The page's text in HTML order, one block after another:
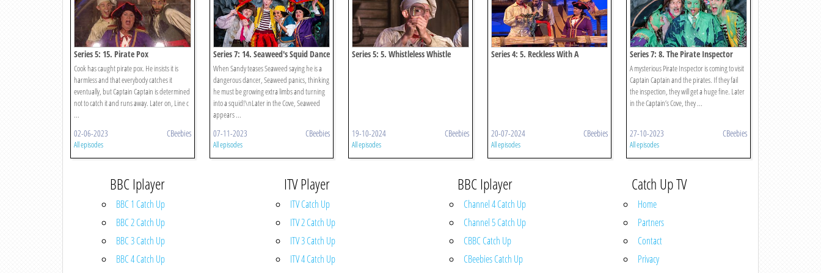
Series 5: 15. Pirate Pox
Cook has caught pirate pox. He insists it is
harmless and that everybody catches it
eventually, but Captain Captain is determined
not to catch it and runs away. Later on, Line c
...
02-06-2023 CBeebies
All episodes
Series 7: 14. Seaweed's Squid Dance
When Sandy teases Seaweed saying he is a
dangerous dancer, Seaweed panics, thinking
he must be growing extra limbs and turning
into a squid!\nLater in the Cove, Seaweed
appears ...
07-11-2023 CBeebies
All episodes
Series 5: 5. Whistleless Whistle
19-10-2024 CBeebies
All episodes
Series 4: 5. Reckless With A
20-07-2024 CBeebies
All episodes
Series 7: 8. The Pirate Inspector
A mysterious Pirate Inspector is coming to visit
Captain Captain and the pirates. If they fail
the inspection, they will get a huge fine. Later
in the Captain’s Cove, they ...
27-10-2023 CBeebies
All episodes
BBC Iplayer
BBC 1 Catch Up
BBC 2 Catch Up
BBC 3 Catch Up
BBC 4 Catch Up
ITV Player
ITV Catch Up
ITV 2 Catch Up
ITV 3 Catch Up
ITV 4 Catch Up
BBC Iplayer
Channel 4 Catch Up
Channel 5 Catch Up
CBBC Catch Up
CBeebies Catch Up
Catch Up TV
Home
Partners
Contact
Privacy